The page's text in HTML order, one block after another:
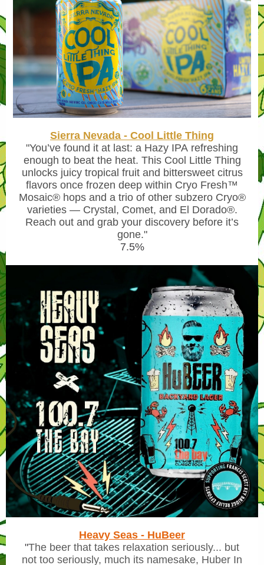
Sierra Nevada - Cool Little Thing
"You’ve found it at last: a Hazy IPA refreshing
enough to beat the heat. This Cool Little Thing
unlocks juicy tropical fruit and bittersweet citrus
flavors once frozen deep within Cryo Fresh™
Mosaic® hops and a trio of other subzero Cryo®
varieties — Crystal, Comet, and El Dorado®.
Reach out and grab your discovery before it’s
gone."
7.5%
Heavy Seas - HuBeer
"The beer that takes relaxation seriously... but
not too seriously, much its namesake, Huber In